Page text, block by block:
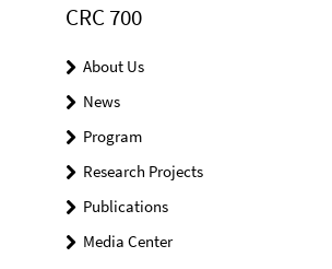
CRC 700
About Us
News
Program
Research Projects
Publications
Media Center